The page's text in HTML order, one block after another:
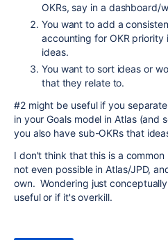
OKRs, say in a dashboard/
You want to add a
accounting for OKR priority
ideas.
You want to sort ideas or
that they relate to.
#2 might be useful if you
in your Goals model in Atlas
you also have sub-OKRs that
I don't think that this is a
not even possible in Atlas/JPD,
own. Wondering just
useful or if it's overkill.